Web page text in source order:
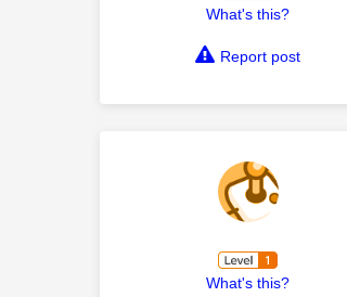
What's this?
Report post
What's this?